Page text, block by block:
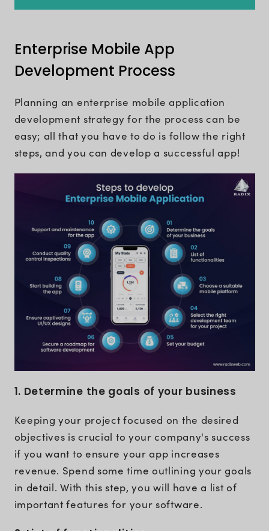
Enterprise Mobile App
Development Process
Planning an enterprise mobile application
development strategy for the process can be
easy; all that you have to do is follow the right
steps, and you can develop a successful app!
1. Determine the goals of your business
Keeping your project focused on the desired
objectives is crucial to your company's success
if you want to ensure your app increases
revenue. Spend some time outlining your goals
in detail. With this step, you will have a list of
important features for your software.